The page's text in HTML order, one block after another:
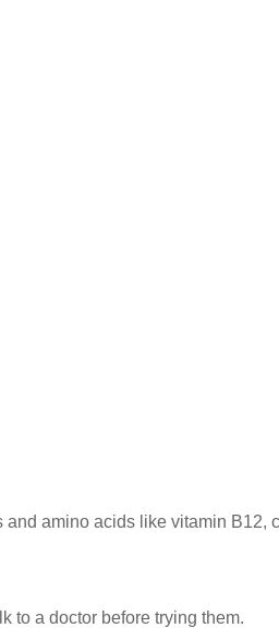
amino acids like vitamin B12,
to a doctor before trying them.